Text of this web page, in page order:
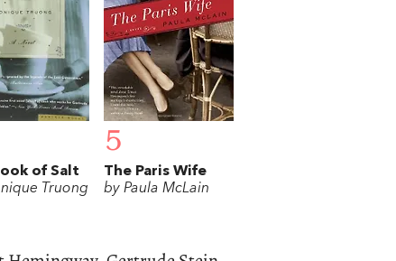
of Salt
Truong
5
The Paris Wife
by Paula McLain